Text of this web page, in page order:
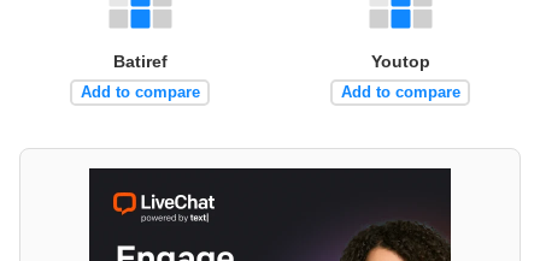
Batiref
Add to compare
Youtop
Add to compare